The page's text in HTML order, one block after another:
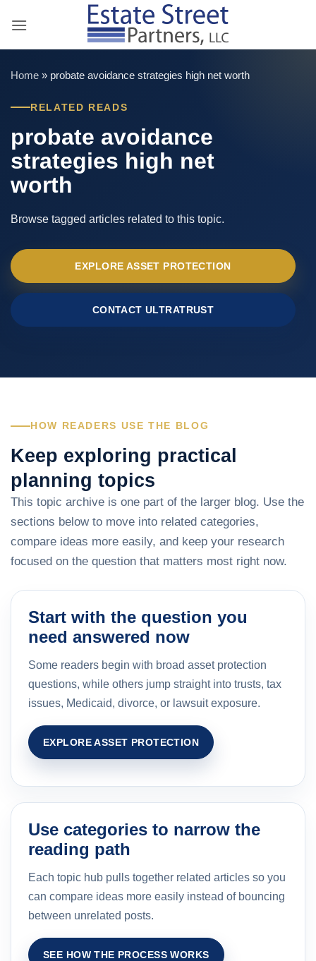
Home » probate avoidance strategies high net worth
RELATED READS
probate avoidance
strategies high net
worth
Browse tagged articles related to this topic.
EXPLORE ASSET PROTECTION
CONTACT ULTRATRUST
HOW READERS USE THE BLOG
Keep exploring practical
planning topics
This topic archive is one part of the larger blog. Use the
sections below to move into related categories,
compare ideas more easily, and keep your research
focused on the question that matters most right now.
Start with the question you
need answered now
Some readers begin with broad asset protection
questions, while others jump straight into trusts, tax
issues, Medicaid, divorce, or lawsuit exposure.
EXPLORE ASSET PROTECTION
Use categories to narrow the
reading path
Each topic hub pulls together related articles so you
can compare ideas more easily instead of bouncing
between unrelated posts.
SEE HOW THE PROCESS WORKS